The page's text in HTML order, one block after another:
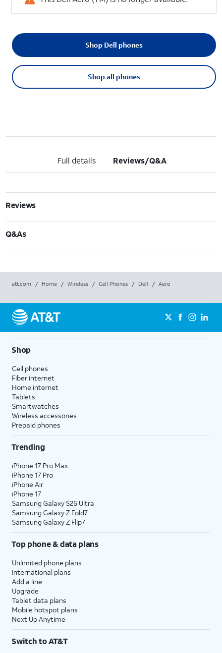
Shop all phones
Shop Dell phones
Full details Reviews/Q&A
Reviews
Q&As
att.com / Home / Wireless / Cell Phones / Dell / Aero
Shop
Cell phones
Fiber internet
Home internet
Tablets
Smartwatches
Wireless accessories
Prepaid phones
Trending
iPhone 17 Pro Max
iPhone 17 Pro
iPhone Air
iPhone 17
Samsung Galaxy S26 Ultra
Samsung Galaxy Z Fold7
Samsung Galaxy Z Flip7
Top phone & data plans
Unlimited phone plans
International plans
Add a line
Upgrade
Tablet data plans
Mobile hotspot plans
Next Up Anytime
Switch to AT&T